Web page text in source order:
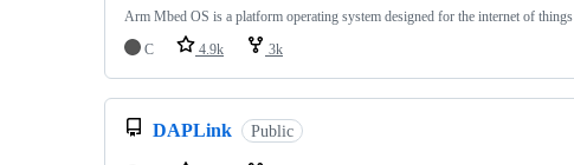
Arm Mbed OS is a platform operating system designed for the internet of things
C
4.9k 3k
DAPLink Public